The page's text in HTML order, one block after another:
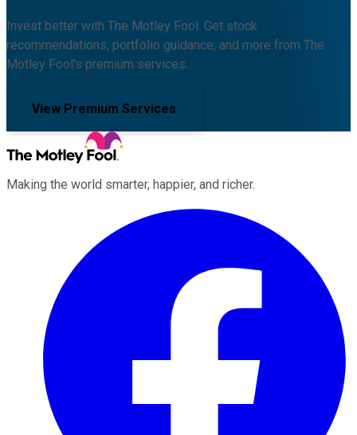
Invest better with The Motley Fool. Get stock
recommendations, portfolio guidance, and more from The
Motley Fool's premium services.
View Premium Services
Making the world smarter, happier, and richer.